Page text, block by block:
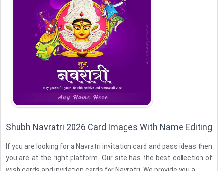
Shubh Navratri 2026 Card Images With Name Editing
If you are looking for a Navratri invitation card and pass ideas then
you are at the right platform. Our site has the best collection of